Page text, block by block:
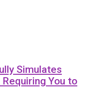
Simulates
You to